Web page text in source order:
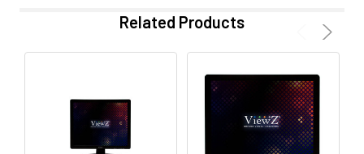
Related Products